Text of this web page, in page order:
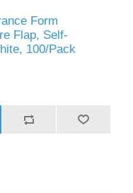
Form
Flap, Self-
100/Pack